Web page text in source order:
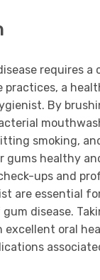
requires a
practices, a
By
smoking,
gums healthy
ups and
are essential
disease.
excellent oral